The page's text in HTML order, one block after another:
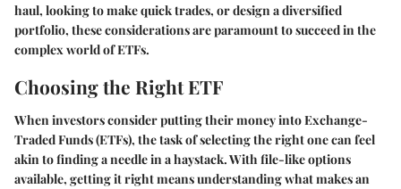
haul, looking to make quick trades, or design a diversified
portfolio, these considerations are paramount to succeed in the
complex world of ETFs.
Choosing the Right ETF
When investors consider putting their money into Exchange-
Traded Funds (ETFs), the task of selecting the right one can feel
akin to finding a needle in a haystack. With file-like options
available, getting it right means understanding what makes an